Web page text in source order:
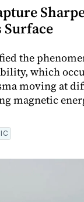
Surface
the
which
moving at
magnetic